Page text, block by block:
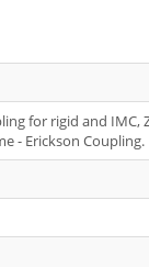
for rigid and IMC,
- Erickson Coupling.